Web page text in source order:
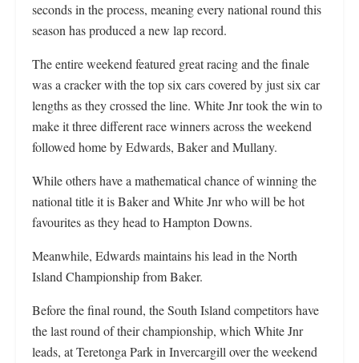
seconds in the process, meaning every national round this
season has produced a new lap record.
The entire weekend featured great racing and the finale
was a cracker with the top six cars covered by just six car
lengths as they crossed the line. White Jnr took the win to
make it three different race winners across the weekend
followed home by Edwards, Baker and Mullany.
While others have a mathematical chance of winning the
national title it is Baker and White Jnr who will be hot
favourites as they head to Hampton Downs.
Meanwhile, Edwards maintains his lead in the North
Island Championship from Baker.
Before the final round, the South Island competitors have
the last round of their championship, which White Jnr
leads, at Teretonga Park in Invercargill over the weekend